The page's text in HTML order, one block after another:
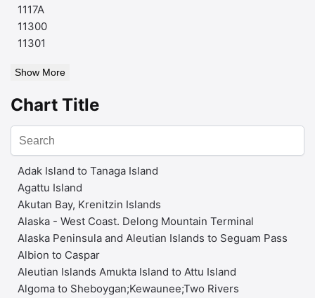
1117A
11300
11301
Show More
Chart Title
Adak Island to Tanaga Island
Agattu Island
Akutan Bay, Krenitzin Islands
Alaska - West Coast. Delong Mountain Terminal
Alaska Peninsula and Aleutian Islands to Seguam Pass
Albion to Caspar
Aleutian Islands Amukta Island to Attu Island
Algoma to Sheboygan;Kewaunee;Two Rivers